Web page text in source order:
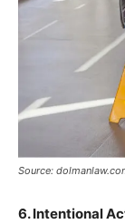
Source:
6. Intentional